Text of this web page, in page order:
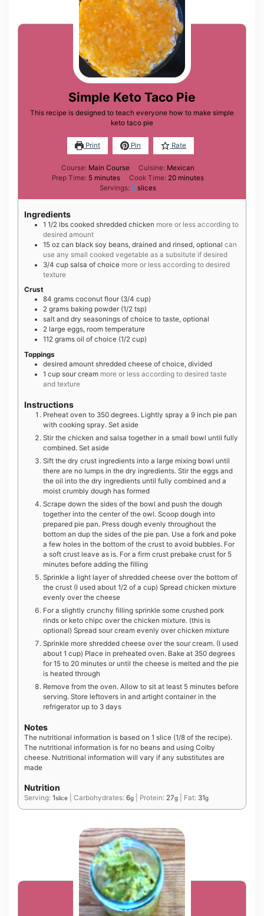
Simple Keto Taco Pie
This recipe is designed to teach everyone how to make simple
keto taco pie
Print Pin Rate
Course: Main Course Cuisine: Mexican
Prep Time: 5minutes
minutes Cook Time: 20minutes
minutes
Servings: 8 slices
Ingredients
1 1/2 lbs cooked shredded chicken more or less according to
desired amount
15 oz can black soy beans, drained and rinsed, optional can
use any small cooked vegetable as a subsitute if desired
3/4 cup salsa of choice more or less according to desired
texture
Crust
84 grams coconut flour (3/4 cup)
2 grams baking powder (1/2 tsp)
salt and dry seasonings of choice to taste, optional
2 large eggs, room temperature
112 grams oil of choice (1/2 cup)
Toppings
desired amount shredded cheese of choice, divided
1 cup sour cream more or less according to desired taste
and texture
Instructions
Preheat oven to 350 degrees. Lightly spray a 9 inch pie pan
with cooking spray. Set aside
Stir the chicken and salsa together in a small bowl until fully
combined. Set aside
Sift the dry crust ingredients into a large mixing bowl until
there are no lumps in the dry ingredients. Stir the eggs and
the oil into the dry ingredients until fully combined and a
moist crumbly dough has formed
Scrape down the sides of the bowl and push the dough
together into the center of the owl. Scoop dough into
prepared pie pan. Press dough evenly throughout the
bottom an dup the sides of the pie pan. Use a fork and poke
a few holes in the bottom of the crust to avoid bubbles. For
a soft crust leave as is. For a firm crust prebake crust for 5
minutes before adding the filling
Sprinkle a light layer of shredded cheese over the bottom of
the crust (I used about 1/2 of a cup) Spread chicken mixture
evenly over the cheese
For a slightly crunchy filling sprinkle some crushed pork
rinds or keto chipc over the chicken mixture. (this is
optional) Spread sour cream evenly over chicken mixture
Sprinkle more shredded cheese over the sour cream. (I used
about 1 cup) Place in preheated oven. Bake at 350 degrees
for 15 to 20 minutes or until the cheese is melted and the pie
is heated through
Remove from the oven. Allow to sit at least 5 minutes before
serving. Store leftovers in and artight container in the
refrigerator up to 3 days
Notes
The nutritional information is based on 1 slice (1/8 of the recipe).
The nutritional information is for no beans and using Colby
cheese. Nutritional information will vary if any substitutes are
made
Nutrition
Serving: 1slice Carbohydrates: 6g Protein: 27g Fat: 31g